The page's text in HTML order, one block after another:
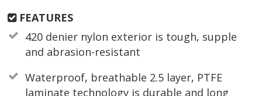
FEATURES
420 denier nylon exterior is tough, supple
and abrasion-resistant
Waterproof, breathable 2.5 layer, PTFE
laminate technology is durable and long